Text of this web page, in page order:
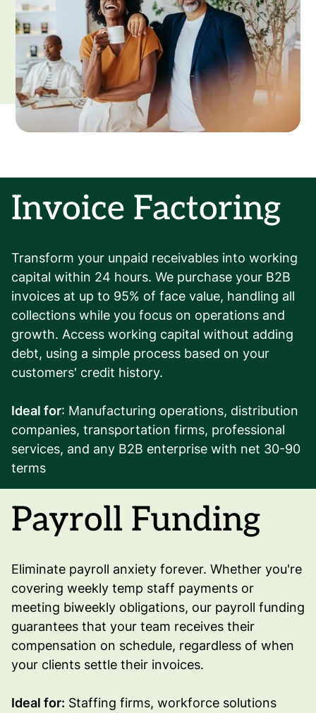
Invoice Factoring
Transform your unpaid receivables into working
capital within 24 hours. We purchase your B2B
invoices at up to 95% of face value, handling all
collections while you focus on operations and
growth. Access working capital without adding
debt, using a simple process based on your
customers' credit history.
Ideal for: Manufacturing operations, distribution
companies, transportation firms, professional
services, and any B2B enterprise with net 30-90
terms
Payroll Funding
Eliminate payroll anxiety forever. Whether you're
covering weekly temp staff payments or
meeting biweekly obligations, our payroll funding
guarantees that your team receives their
compensation on schedule, regardless of when
your clients settle their invoices.
Ideal for: Staffing firms, workforce solutions